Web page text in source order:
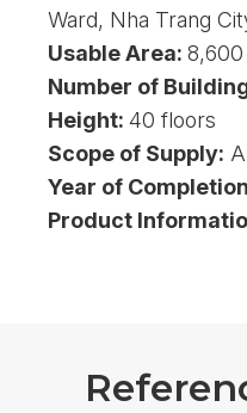
Ward, Nha Trang
Usable Area:8,600
Number of
Height:40 floors
Scope of Supply:
Year of
Product
Referen